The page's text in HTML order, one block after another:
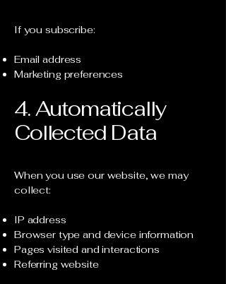
If you subscribe:
Email address
Marketing preferences
4. Automatically
Collected Data
When you use our website, we may
collect:
IP address
Browser type and device information
Pages visited and interactions
Referring website